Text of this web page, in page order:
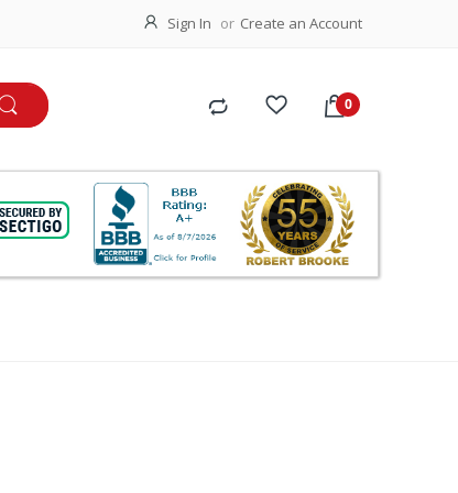
Sign In Create an Account